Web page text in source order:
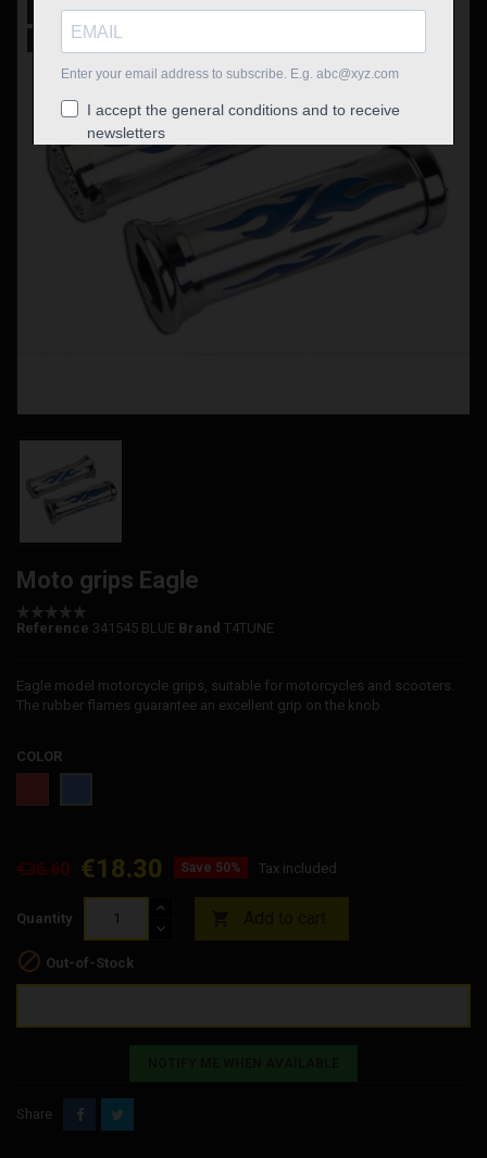
Out-of-Stock
Moto grips Eagle
Reference 341545 BLUE Brand T4TUNE
Eagle model motorcycle grips, suitable for motorcycles and scooters.
The rubber flames guarantee an excellent grip on the knob.
COLOR
€36.60 €18.30 Save 50% Tax included
Quantity
 Out-of-Stock
Share